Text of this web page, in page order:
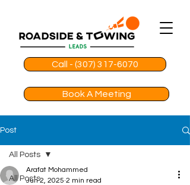
Call - (307) 317-6070
Book A Meeting
Post
All Posts
All Posts
Arafat Mohammed
Jun 2, 2025 2 min read